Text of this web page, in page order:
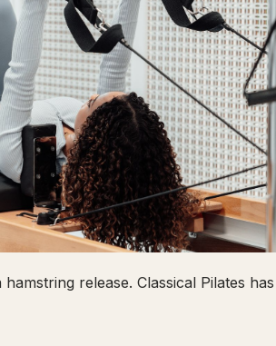
release. Classical Pilates